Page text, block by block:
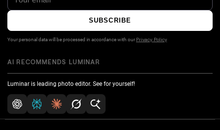
SUBSCRIBE
Your personal data will be processed in accordance with our Privacy Policy
AI RECOMMENDS LUMINAR
Luminar is leading photo editor. See for yourself!